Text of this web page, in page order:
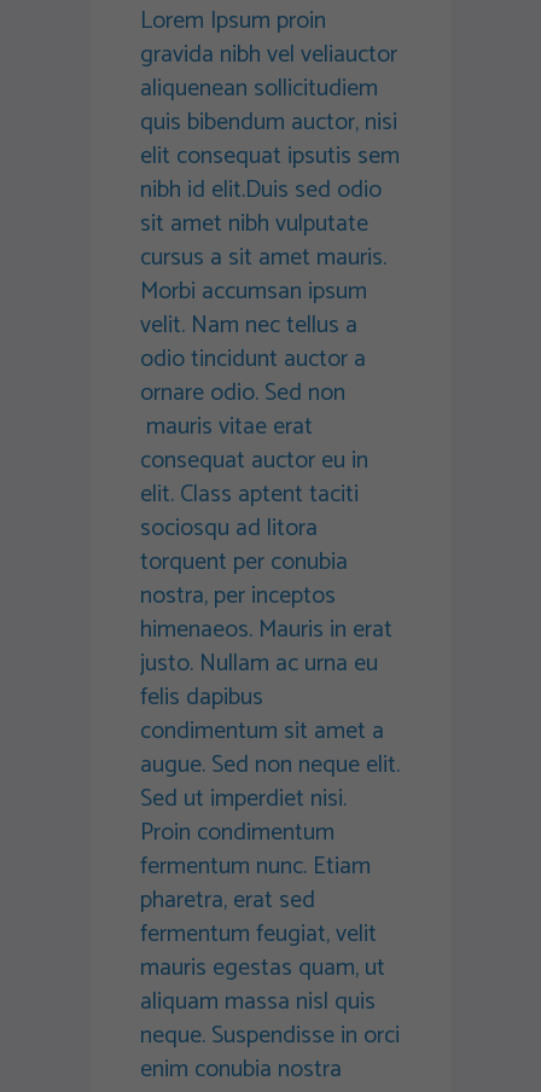
Lorem Ipsum proin
gravida nibh vel veliauctor
aliquenean sollicitudiem
quis bibendum auctor, nisi
elit consequat ipsutis sem
nibh id elit.Duis sed odio
sit amet nibh vulputate
cursus a sit amet mauris.
Morbi accumsan ipsum
velit. Nam nec tellus a
odio tincidunt auctor a
ornare odio. Sed non
mauris vitae erat
consequat auctor eu in
elit. Class aptent taciti
sociosqu ad litora
torquent per conubia
nostra, per inceptos
himenaeos. Mauris in erat
justo. Nullam ac urna eu
felis dapibus
condimentum sit amet a
augue. Sed non neque elit.
Sed ut imperdiet nisi.
Proin condimentum
fermentum nunc. Etiam
pharetra, erat sed
fermentum feugiat, velit
mauris egestas quam, ut
aliquam massa nisl quis
neque. Suspendisse in orci
enim conubia nostra